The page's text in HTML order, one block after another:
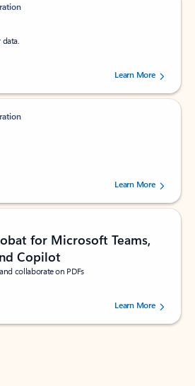
out of 5 stars, by 237878 users.Learn More
out of 5 stars, by 160879 users.Learn More
for Microsoft Teams,
Copilot
collaborate on PDFs
out of 5 stars, by 72996 users.Learn More